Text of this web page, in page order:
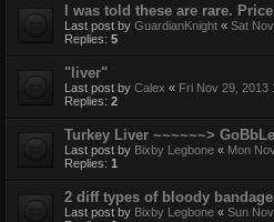
I was told these are rare.
Last post by GuardianKnight « Sat
Replies: 5
"liver"
Last post by Calex « Fri Nov 29, 2013
Replies: 2
Turkey Liver ~~~~~~>
Last post by Bixby Legbone « Mon
Replies: 1
2 diff types of bloody
Last post by Bixby Legbone « Sun